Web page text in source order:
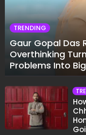
TRENDING
Gaur Gopal Das
Overthinking
Problems Into
Struggles